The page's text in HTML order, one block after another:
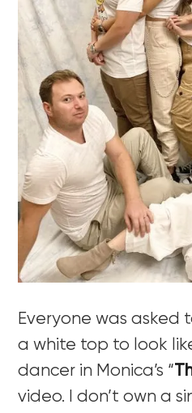
Everyone was asked
a white top to look
dancer in Monica’s “
video. I don’t own a